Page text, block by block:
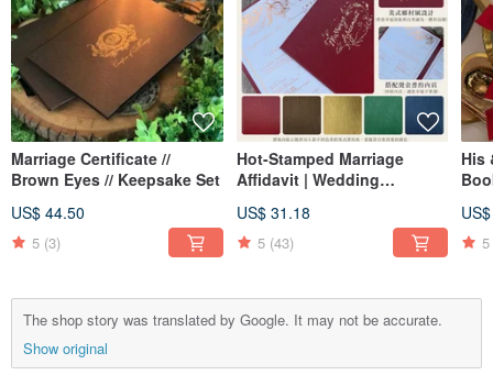
Marriage Certificate //
Brown Eyes // Keepsake Set
US$ 44.50
5 (3)
Hot-Stamped Marriage
Affidavit | Wedding
Affidavit | Vertical Format
Affidavit | Suitable for
Household Registration
US$ 31.18
5 (43)
His
5
The shop story was translated by Google. It may not be accurate.
Show original